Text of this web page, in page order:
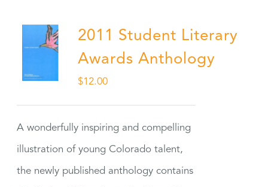
2011 Student Literary
Awards Anthology
$12.00
A wonderfully inspiring and compelling
illustration of young Colorado talent,
the newly published anthology contains